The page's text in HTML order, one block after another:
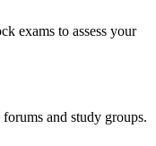
exams to assess your
and study groups.